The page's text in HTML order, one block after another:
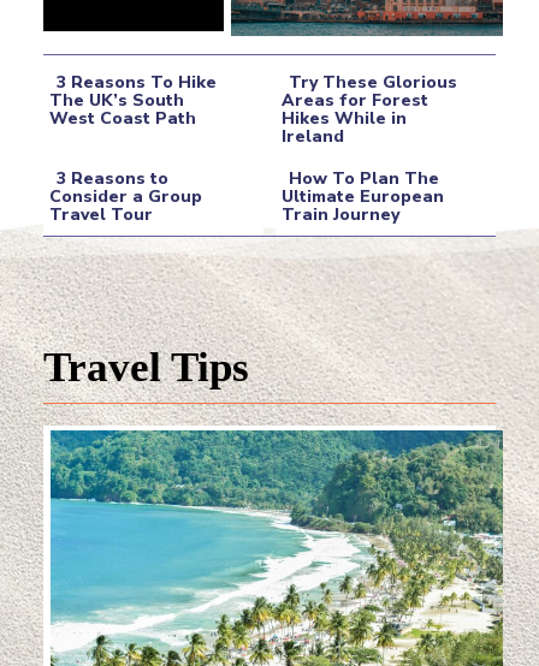
Section
Heading
3 Reasons To Hike
The UK’s South
West Coast Path
Section
Heading
Try These Glorious
Areas for Forest
Hikes While in
Ireland
Section
Heading
3 Reasons to
Consider a Group
Travel Tour
Section
Heading
How To Plan The
Ultimate European
Train Journey
Travel Tips